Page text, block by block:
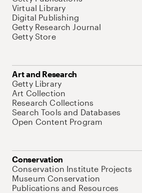
Virtual Library
Digital Publishing
Getty Research Journal
Getty Store
Art and Research
Getty Library
Art Collection
Research Collections
Search Tools and Databases
Open Content Program
Conservation
Conservation Institute Projects
Museum Conservation
Publications and Resources